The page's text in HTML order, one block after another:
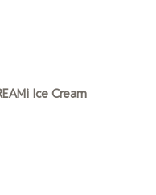
Ice Cream